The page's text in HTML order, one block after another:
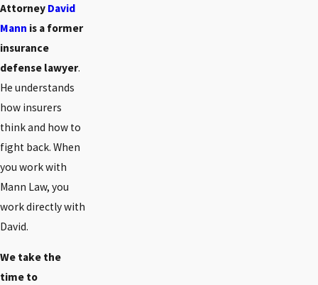
Attorney David
Mann is a former
insurance
defense lawyer.
He understands
how insurers
think and how to
fight back. When
you work with
Mann Law, you
work directly with
David.
We take the
time to